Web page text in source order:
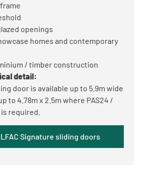
openings
homes and contemporary
/ timber construction
detail:
door is available up to 5.9m wide
to 4.78m x 2.5m where PAS24 /
required.
Signature sliding doors